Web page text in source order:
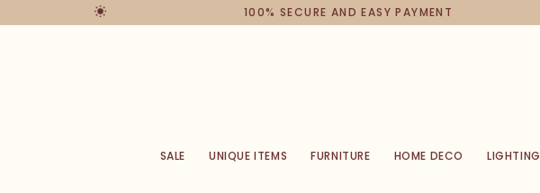
100% SECURE AND EASY PAYMENT
SALE UNIQUE ITEMS FURNITURE HOME DECO LIGHTING